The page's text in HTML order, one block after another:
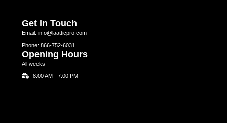
Get In Touch
Email: info@laatticpro.com
Phone: 866-752-6031
Opening Hours
All weeks
8:00 AM - 7:00 PM